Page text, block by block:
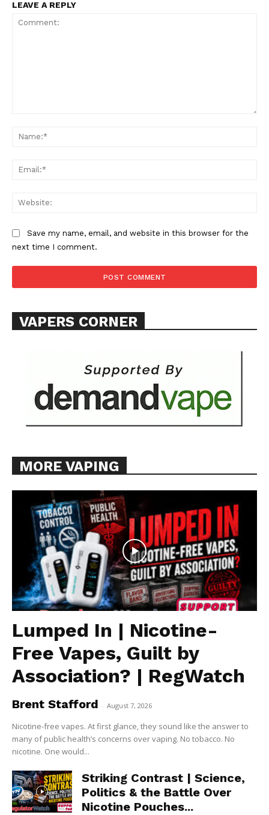
ABOUT
TEAM
LEAVE A REPLY
Save my name, email, and website in this browser for the
next time I comment.
VAPERS CORNER
MORE VAPING
Lumped In | Nicotine-
Free Vapes, Guilt by
Association? | RegWatch
Brent Stafford - August 7, 2026
Nicotine-free vapes. At first glance, they sound like the answer to
many of public health’s concerns over vaping. No tobacco. No
nicotine. One would...
Striking Contrast | Science,
Politics & the Battle Over
Nicotine Pouches...